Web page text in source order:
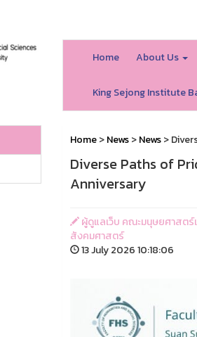
Home About Us
King Sejong Institute
Home>News>News>
Diverse Paths of
Anniversary
ผู้ดูแลเว็บ คณะมนุษยศาสตร์
สังคมศาสตร์
13 July 2026 10:18:06